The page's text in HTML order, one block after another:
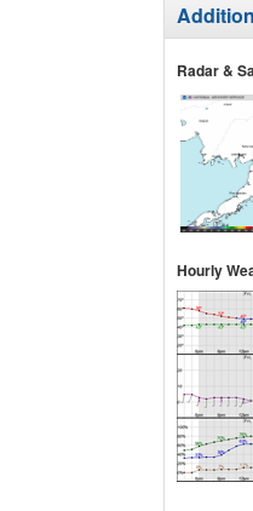
Radar &
Hourly